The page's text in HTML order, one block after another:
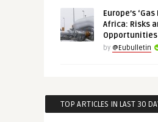
Europe’s ‘Gas
Africa: Risks
by @Eubulletin
TOP ARTICLES IN LAST 30